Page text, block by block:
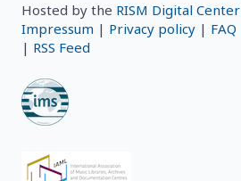
Hosted by the RISM Digital Center
Impressum | Privacy policy | FAQ
| RSS Feed